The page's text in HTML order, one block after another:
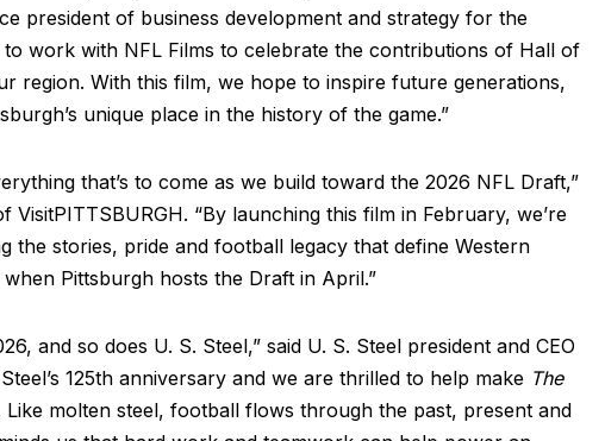
president of business development and strategy for the
work with NFL Films to celebrate the contributions of Hall of
region. With this film, we hope to inspire future generations,
unique place in the history of the game.”
that’s to come as we build toward the 2026 NFL Draft,”
VisitPITTSBURGH. “By launching this film in February, we’re
the stories, pride and football legacy that define Western
Pittsburgh hosts the Draft in April.”
and so does U. S. Steel,” said U. S. Steel president and CEO
125th anniversary and we are thrilled to help make The
molten steel, football flows through the past, present and